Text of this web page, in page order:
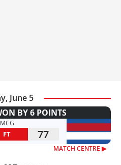
June 5
BY 6 POINTS
MCG
FT 77
MATCH CENTRE ▶︎